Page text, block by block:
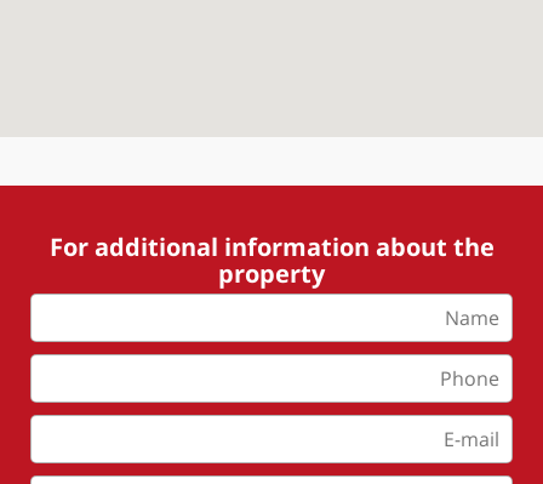
For additional information about the
property